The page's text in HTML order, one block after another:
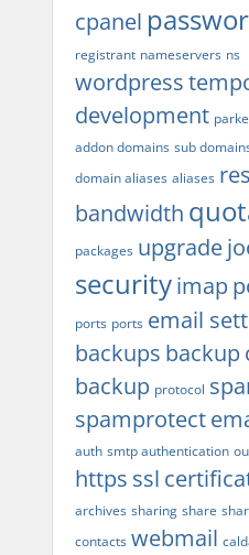
cpanel
registrant nameservers ns
wordpress
development
addon domains sub
domain aliases aliases
bandwidth
packages upgrade
securityimap
ports ports email
backups backup
backup protocol
spamprotect
auth smtp authentication
https ssl
archives sharing share
contacts webmail